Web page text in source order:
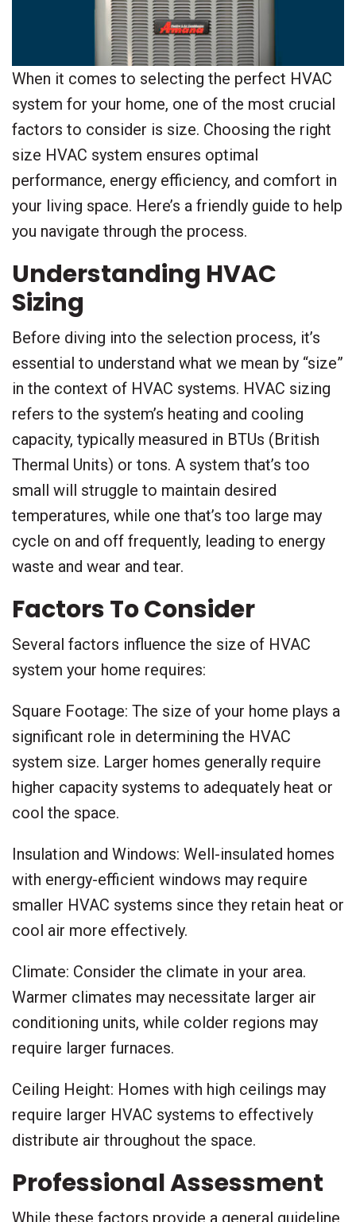
When it comes to selecting the perfect HVAC
system for your home, one of the most crucial
factors to consider is size. Choosing the right
size HVAC system ensures optimal
performance, energy efficiency, and comfort in
your living space. Here’s a friendly guide to help
you navigate through the process.
Understanding HVAC
Sizing
Before diving into the selection process, it’s
essential to understand what we mean by “size”
in the context of HVAC systems. HVAC sizing
refers to the system’s heating and cooling
capacity, typically measured in BTUs (British
Thermal Units) or tons. A system that’s too
small will struggle to maintain desired
temperatures, while one that’s too large may
cycle on and off frequently, leading to energy
waste and wear and tear.
Factors To Consider
Several factors influence the size of HVAC
system your home requires:
Square Footage: The size of your home plays a
significant role in determining the HVAC
system size. Larger homes generally require
higher capacity systems to adequately heat or
cool the space.
Insulation and Windows: Well-insulated homes
with energy-efficient windows may require
smaller HVAC systems since they retain heat or
cool air more effectively.
Climate: Consider the climate in your area.
Warmer climates may necessitate larger air
conditioning units, while colder regions may
require larger furnaces.
Ceiling Height: Homes with high ceilings may
require larger HVAC systems to effectively
distribute air throughout the space.
Professional Assessment
While these factors provide a general guideline,